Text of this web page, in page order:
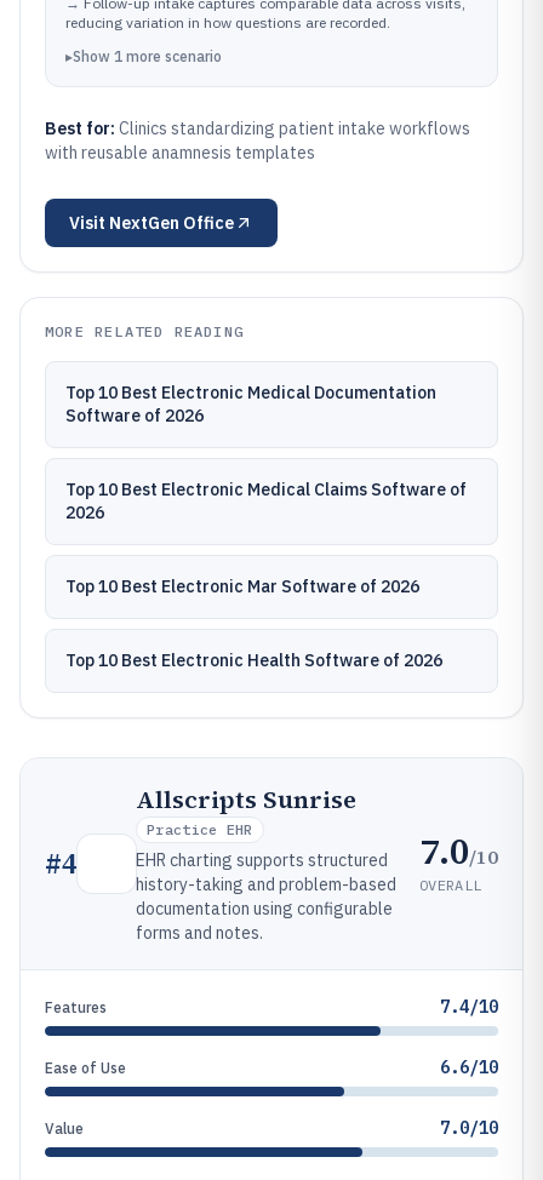
reducing variation in how questions are recorded.
▸Show 1 more scenario
Best for: Clinics standardizing patient intake workflows
with reusable anamnesis templates
Visit NextGen Office
MORE RELATED READING
Top 10 Best Electronic Medical Documentation
Software of 2026
Top 10 Best Electronic Medical Claims Software of
2026
Top 10 Best Electronic Mar Software of 2026
Top 10 Best Electronic Health Software of 2026
#4
Allscripts Sunrise
Practice EHR
EHR charting supports structured
history-taking and problem-based
documentation using configurable
forms and notes.
7.0/10
OVERALL
Features 7.4/10
Ease of Use 6.6/10
Value 7.0/10